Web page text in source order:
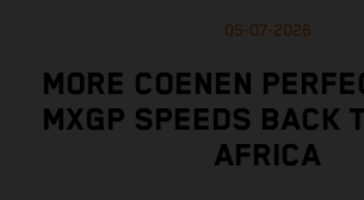
05-07-2026
MORE COENEN
MXGP SPEEDS BACK
AFRICA